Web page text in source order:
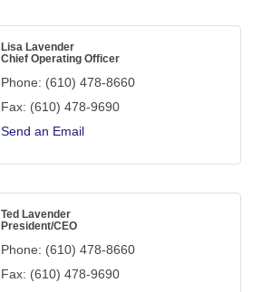
Lisa Lavender
Chief Operating Officer
Phone: (610) 478-8660
Fax: (610) 478-9690
Send an Email
Ted Lavender
President/CEO
Phone: (610) 478-8660
Fax: (610) 478-9690